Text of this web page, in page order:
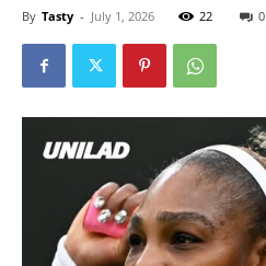
By Tasty - July 1, 2026 22 0